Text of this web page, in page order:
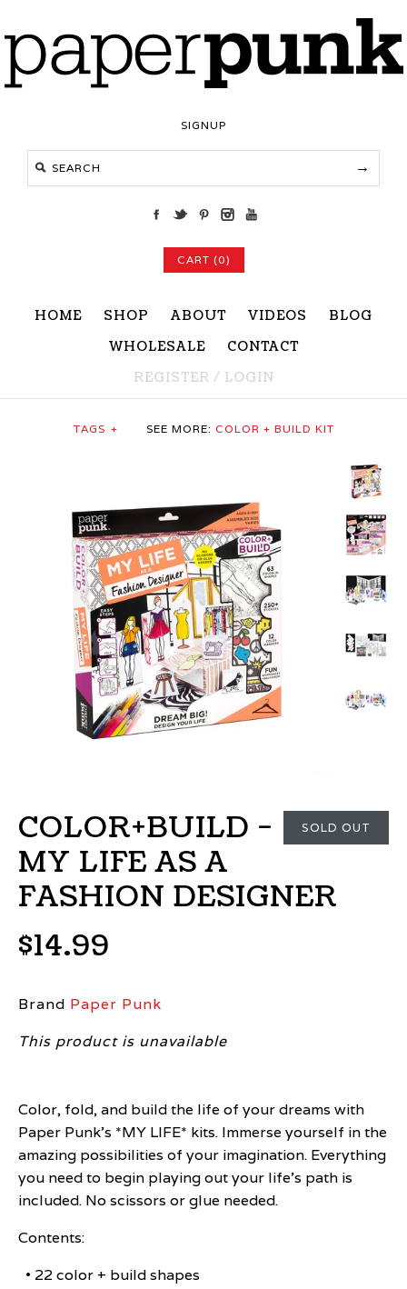
SIGNUP
CART (0)
HOME SHOP ABOUT VIDEOS
BLOG
WHOLESALE
CONTACT
REGISTER / LOGIN
TAGS + SEE MORE: COLOR + BUILD KIT
SOLD OUT
COLOR+BUILD -
MY LIFE AS A
FASHION DESIGNER
$14.99
Brand Paper Punk
This product is unavailable
Color, fold, and build the life of your dreams with
Paper Punk’s *MY LIFE* kits. Immerse yourself in the
amazing possibilities of your imagination. Everything
you need to begin playing out your life’s path is
included. No scissors or glue needed.
Contents:
• 22 color + build shapes